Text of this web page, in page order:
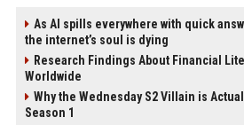
As AI spills everywhere with quick
the internet’s soul is dying
Research Findings About Financial
Worldwide
Why the Wednesday S2 Villain is
Season 1